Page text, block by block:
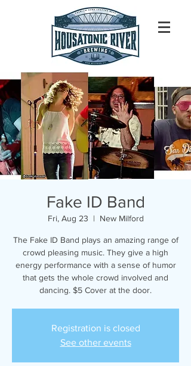
Fake ID Band
Fri, Aug 23
  |
New Milford
The Fake ID Band plays an amazing range of
crowd pleasing music. They give a high
energy performance with a sense of humor
that gets the whole crowd involved and
dancing. $5 Cover at the door.
Registration is closed
See other events